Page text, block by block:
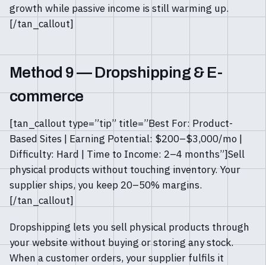
growth while passive income is still warming up.
[/tan_callout]
Method 9 — Dropshipping & E-
commerce
[tan_callout type=”tip” title=”Best For: Product-
Based Sites | Earning Potential: $200–$3,000/mo |
Difficulty: Hard | Time to Income: 2–4 months”]Sell
physical products without touching inventory. Your
supplier ships, you keep 20–50% margins.
[/tan_callout]
Dropshipping lets you sell physical products through
your website without buying or storing any stock.
When a customer orders, your supplier fulfils it